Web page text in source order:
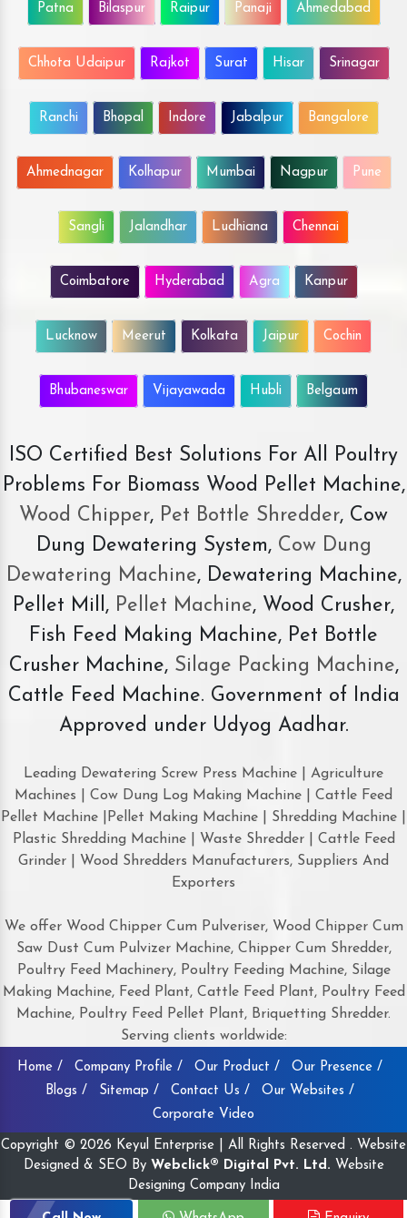
Patna Bilaspur Raipur Panaji Ahmedabad
Chhota Udaipur Rajkot Surat Hisar Srinagar
Ranchi Bhopal Indore Jabalpur Bangalore
Ahmednagar Kolhapur Mumbai Nagpur Pune
Sangli Jalandhar Ludhiana Chennai
Coimbatore Hyderabad Agra Kanpur
Lucknow Meerut Kolkata Jaipur Cochin
Bhubaneswar Vijayawada Hubli Belgaum
ISO Certified Best Solutions For All Poultry
Problems For Biomass Wood Pellet Machine,
Wood Chipper, Pet Bottle Shredder, Cow
Dung Dewatering System,Cow Dung
Dewatering Machine, Dewatering Machine,
Pellet Mill, Pellet Machine, Wood Crusher,
Fish Feed Making Machine, Pet Bottle
Crusher Machine, Silage Packing Machine,
Cattle Feed Machine. Government of India
Approved under Udyog Aadhar.
Leading Dewatering Screw Press Machine | Agriculture
Machines | Cow Dung Log Making Machine | Cattle Feed
Pellet Machine |Pellet Making Machine | Shredding Machine |
Plastic Shredding Machine | Waste Shredder | Cattle Feed
Grinder | Wood Shredders Manufacturers, Suppliers And
Exporters
We offer Wood Chipper Cum Pulveriser, Wood Chipper Cum
Saw Dust Cum Pulvizer Machine, Chipper Cum Shredder,
Poultry Feed Machinery, Poultry Feeding Machine, Silage
Making Machine, Feed Plant, Cattle Feed Plant, Poultry Feed
Machine, Poultry Feed Pellet Plant, Briquetting Shredder.
Serving clients worldwide:
Home / Company Profile / Our Product /
Our Presence /
Blogs /
Sitemap / Contact Us /
Our Websites /
Corporate Video
Copyright © 2026 Keyul Enterprise | All Rights Reserved . Website
Designed & SEO By Webclick® Digital Pvt. Ltd. Website
Designing Company India